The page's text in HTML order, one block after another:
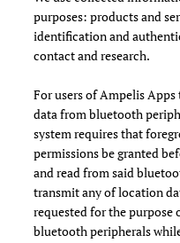
purposes: products and
identification and
contact and research.
For users of Ampelis
data from bluetooth
system requires that
permissions be granted
and read from said
transmit any of location
requested for the purpose
bluetooth peripherals